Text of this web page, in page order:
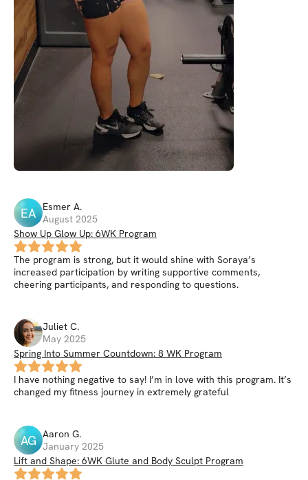
EA Esmer A.
August 2025
Show Up Glow Up: 6WK Program
The program is strong, but it would shine with Soraya’s
increased participation by writing supportive comments,
cheering participants, and responding to questions.
Juliet C.
May 2025
Spring Into Summer Countdown: 8 WK Program
I have nothing negative to say! I’m in love with this program. It’s
changed my fitness journey in extremely grateful
AG Aaron G.
January 2025
Lift and Shape: 6WK Glute and Body Sculpt Program